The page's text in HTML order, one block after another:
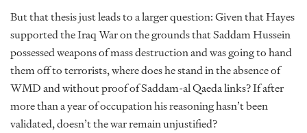
But that thesis just leads to a larger question: Given that Hayes
supported the Iraq War on the grounds that Saddam Hussein
possessed weapons of mass destruction and was going to hand
them off to terrorists, where does he stand in the absence of
WMD and without proof of Saddam-al Qaeda links? If after
more than a year of occupation his reasoning hasn’t been
validated, doesn’t the war remain unjustified?